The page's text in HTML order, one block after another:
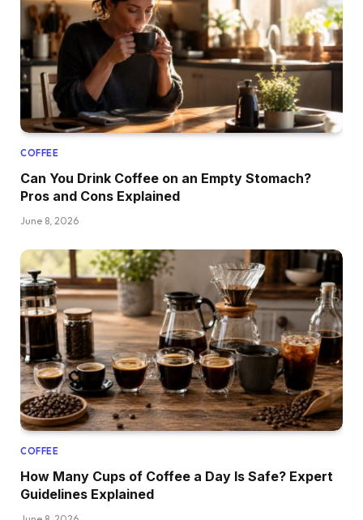
COFFEE
Can You Drink Coffee on an Empty Stomach?
Pros and Cons Explained
June 8, 2026
COFFEE
How Many Cups of Coffee a Day Is Safe? Expert
Guidelines Explained